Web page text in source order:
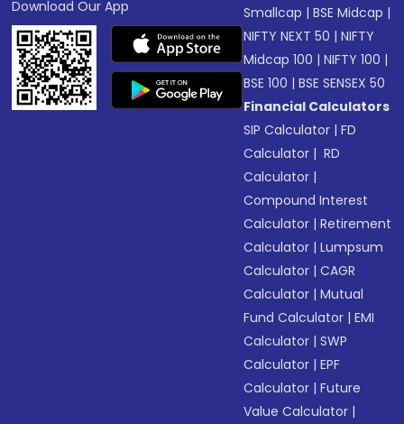
Download Our App Smallcap |BSE Midcap |
NIFTY NEXT 50 |NIFTY
Midcap 100 |NIFTY 100 |
BSE 100 |BSE SENSEX 50
Financial Calculators
SIP Calculator |FD
Calculator | RD
Calculator |
Compound Interest
Calculator |Retirement
Calculator |Lumpsum
Calculator |CAGR
Calculator |Mutual
Fund Calculator |EMI
Calculator |SWP
Calculator |EPF
Calculator |Future
Value Calculator |